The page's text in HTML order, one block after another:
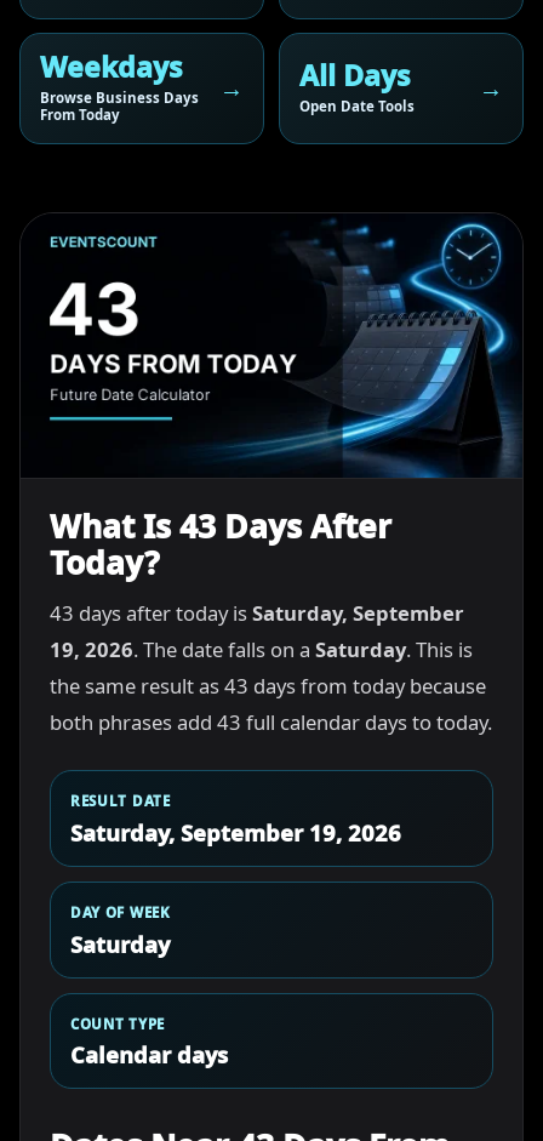
Weekdays
Browse Business Days
From Today
All Days
Open Date Tools
What Is 43 Days After
Today?
43 days after today isSaturday, September
19, 2026. The date falls on a Saturday. This is
the same result as 43 days from today because
both phrases add 43 full calendar days to today.
RESULT DATE
Saturday, September 19, 2026
DAY OF WEEK
Saturday
COUNT TYPE
Calendar days